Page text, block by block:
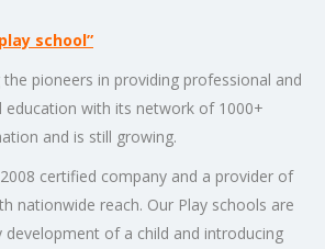
school”
pioneers in providing professional and
education with its network of 1000+
and is still growing.
certified company and a provider of
nationwide reach. Our Play schools are
development of a child and introducing